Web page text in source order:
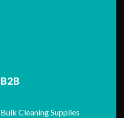
B2B
Bulk Cleaning Supplies